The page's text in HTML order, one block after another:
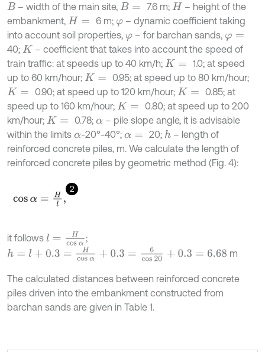
B – width of the main site, B= 7.6 m; H – height of the
embankment, H= 6 m; φ – dynamic coefficient taking
into account soil properties, φ – for barchan sands, φ =
40; K – coefficient that takes into account the speed of
train traffic: at speeds up to 40 km/h; K=
1.0; at speed
up to 60 km/hour; K=
0.95; at speed up to 80 km/hour;
K= 0.90; at speed up to 120 km/hour; K=
0.85; at
speed up to 160 km/hour; K=
0.80; at speed up to 200
km/hour; K= 0.78; α – pile slope angle, it is advisable
within the limits α-20°-40°;α= 20; h – length of
reinforced concrete piles, m. We calculate the length of
reinforced concrete piles by geometric method (Fig. 4):
2
cos α= Hl,
it follows l= Hcosα ;
h l+0.3=Hcos α+ 0.3=6 cos20+ 0.3 =6.68 m
The calculated distances between reinforced concrete
piles driven into the embankment constructed from
barchan sands are given in Table 1.